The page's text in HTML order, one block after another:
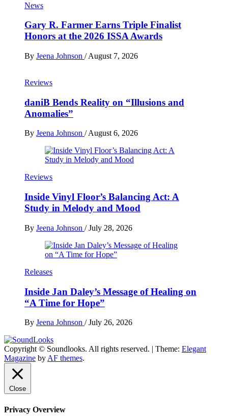
News
Gary R. Farmer Earns Triple Finalist
Honors at the 2026 ISSA Awards
By Jeena Johnson / August 7, 2026
Reviews
daniB Bends Reality on “Illusions and
Anomalies”
By Jeena Johnson /August 6, 2026
Reviews
Inside Vinyl Floor’s Balancing Act: A
Study in Melody and Mood
By Jeena Johnson / July 28, 2026
Releases
Inside Jan Daley’s Message of Healing on
“A Time for Hope”
By Jeena Johnson / July 26, 2026
SoundLooks
The Music Journal
Copyright © Soundlooks. All rights reserved. | Theme: Elegant
Magazine by AF themes.
Close
Privacy Overview